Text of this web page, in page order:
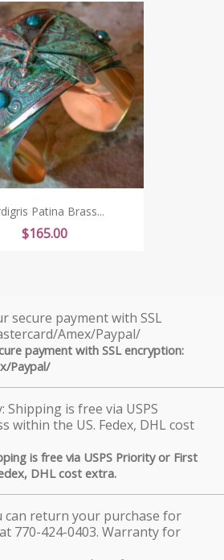
Patina Brass...
Price
$165.00
payment with SSL encryption:
Paypal/
is free via USPS Priority or First
DHL cost extra.